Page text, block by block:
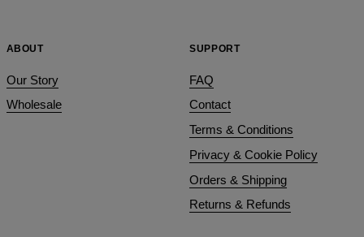
ABOUT
Our Story
Wholesale
SUPPORT
FAQ
Contact
Terms & Conditions
Privacy & Cookie Policy
Orders & Shipping
Returns & Refunds